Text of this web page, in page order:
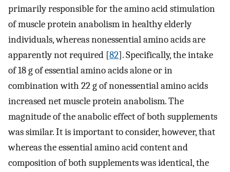
primarily responsible for the amino acid stimulation
of muscle protein anabolism in healthy elderly
individuals, whereas nonessential amino acids are
apparently not required [82]. Specifically, the intake
of 18 g of essential amino acids alone or in
combination with 22 g of nonessential amino acids
increased net muscle protein anabolism. The
magnitude of the anabolic effect of both supplements
was similar. It is important to consider, however, that
whereas the essential amino acid content and
composition of both supplements was identical, the